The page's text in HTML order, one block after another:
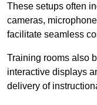
These setups often
cameras,
facilitate seamless
Training rooms also
interactive displays
delivery of